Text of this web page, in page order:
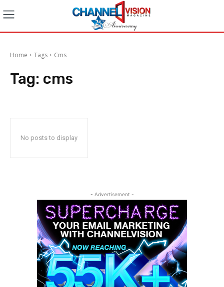
Home Tags Cms
Tag: cms
No posts to display
- Advertisement -